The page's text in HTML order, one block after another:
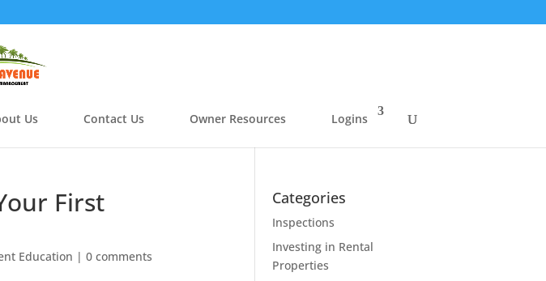
Us Contact Us Owner Resources Logins
First
Education |0 comments
Categories
Inspections
Investing in Rental
Properties